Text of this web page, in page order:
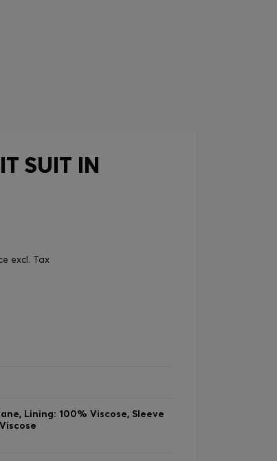
SUIT IN
excl. Tax
Lining: 100% Viscose, Sleeve